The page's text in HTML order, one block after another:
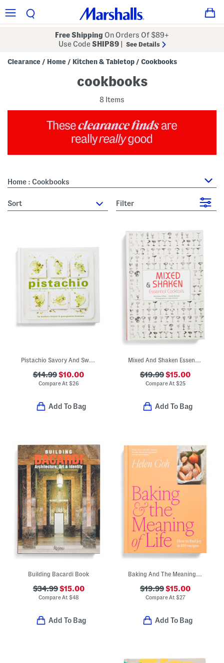
Free Shipping On Orders Of $89+
Use CodeSHIP89 See Details
Clearance / Home / Kitchen & Tabletop / Cookbooks
cookbooks
8 Items
Home : Cookbooks
sort Filter
Pistachio Savory And Sweet Recipe Book
$14.99$10.00
Compare At $26
Add To Bag
Mixed And Shaken Essential Cocktails Book
$19.99$15.00
Compare At $25
Add To Bag
Building Bacardi Book
$34.99$15.00
Compare At $48
Add To Bag
Baking And The Meaning Of Life Cookbook
$19.99$15.00
Compare At $27
Add To Bag